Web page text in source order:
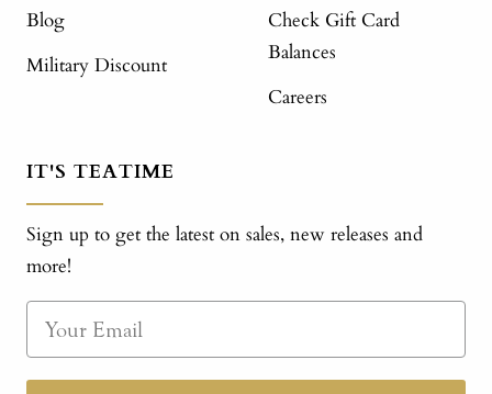
Blog
Military Discount
Check Gift Card
Balances
Careers
IT'S TEATIME
Sign up to get the latest on sales, new releases and
more!